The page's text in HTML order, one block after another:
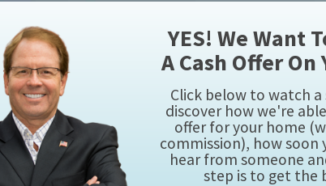
YES! We Want
A Cash Offer On
Click below to watch
discover how we're
offer for your home
commission), how soon
hear from someone
step is to get the